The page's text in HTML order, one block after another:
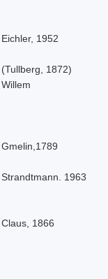
Eichler, 1952
(Tullberg, 1872)
Willem
Gmelin,1789
Strandtmann. 1963
Claus, 1866